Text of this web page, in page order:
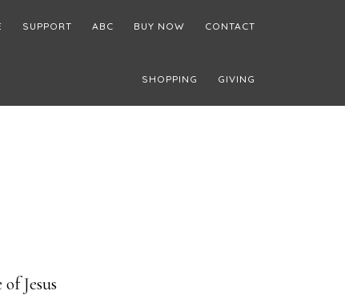
SUPPORT ABC BUY NOW CONTACT
SHOPPING GIVING
Jesus